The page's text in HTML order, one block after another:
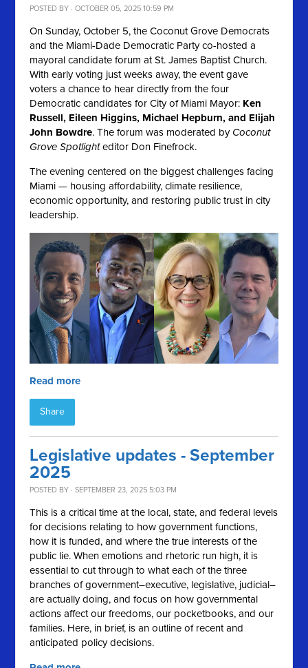
POSTED BY · OCTOBER 05, 2025 10:59 PM
On Sunday, October 5, the Coconut Grove Democrats
and the Miami-Dade Democratic Party co-hosted a
mayoral candidate forum at St. James Baptist Church.
With early voting just weeks away, the event gave
voters a chance to hear directly from the four
Democratic candidates for City of Miami Mayor: Ken
Russell, Eileen Higgins, Michael Hepburn, and Elijah
John Bowdre. The forum was moderated by Coconut
Grove Spotlighteditor Don Finefrock.
The evening centered on the biggest challenges facing
Miami — housing affordability, climate resilience,
economic opportunity, and restoring public trust in city
leadership.
Read more
Share
Legislative updates - September
2025
POSTED BY · SEPTEMBER 23, 2025 5:03 PM
This is a critical time at the local, state, and federal levels
for decisions relating to how government functions,
how it is funded, and where the true interests of the
public lie. When emotions and rhetoric run high, it is
essential to cut through to what each of the three
branches of government–executive, legislative, judicial–
are actually doing, and focus on how governmental
actions affect our freedoms, our pocketbooks, and our
families. Here, in brief, is an outline of recent and
anticipated policy decisions.